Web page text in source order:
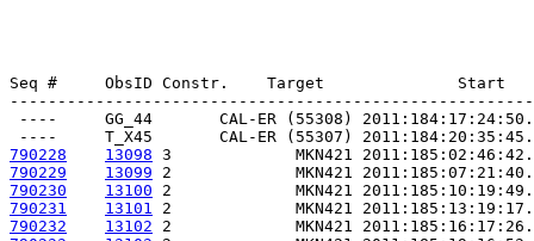
Seq #     ObsID Constr.    Target              Start
----     GG_44       CAL-ER (55308)
790228
13098 3             MKN421
790229
13099 2             MKN421
790230
13100 2             MKN421
790231
13101 2             MKN421
790232
13102 2             MKN421